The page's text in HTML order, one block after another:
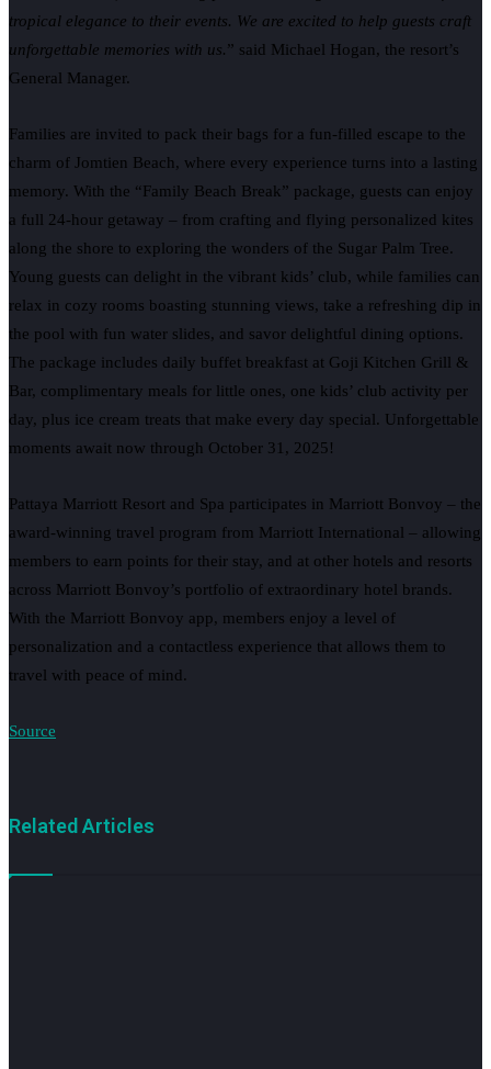
tropical elegance to their events. We are excited to help guests craft
unforgettable memories with us.” said Michael Hogan, the resort’s
General Manager.
Families are invited to pack their bags for a fun-filled escape to the
charm of Jomtien Beach, where every experience turns into a lasting
memory. With the “Family Beach Break” package, guests can enjoy
a full 24-hour getaway – from crafting and flying personalized kites
along the shore to exploring the wonders of the Sugar Palm Tree.
Young guests can delight in the vibrant kids’ club, while families can
relax in cozy rooms boasting stunning views, take a refreshing dip in
the pool with fun water slides, and savor delightful dining options.
The package includes daily buffet breakfast at Goji Kitchen Grill &
Bar, complimentary meals for little ones, one kids’ club activity per
day, plus ice cream treats that make every day special. Unforgettable
moments await now through October 31, 2025!
Pattaya Marriott Resort and Spa participates in Marriott Bonvoy – the
award-winning travel program from Marriott International – allowing
members to earn points for their stay, and at other hotels and resorts
across Marriott Bonvoy’s portfolio of extraordinary hotel brands.
With the Marriott Bonvoy app, members enjoy a level of
personalization and a contactless experience that allows them to
travel with peace of mind.
Source
Related Articles